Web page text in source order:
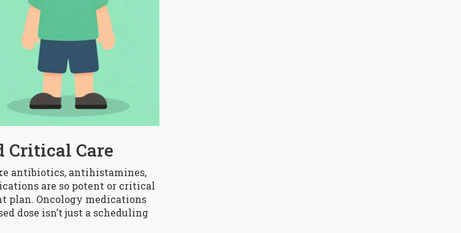
Critical Care
antibiotics, antihistamines,
are so potent or critical
plan. Oncology medications
dose isn’t just a scheduling